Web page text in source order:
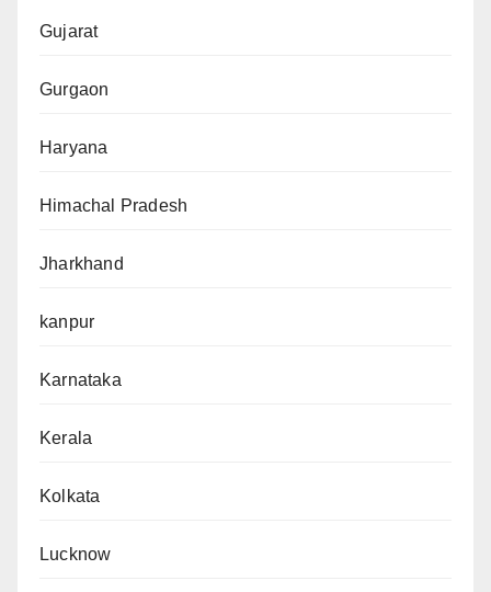
Gujarat
Gurgaon
Haryana
Himachal Pradesh
Jharkhand
kanpur
Karnataka
Kerala
Kolkata
Lucknow